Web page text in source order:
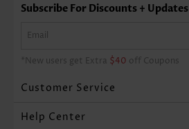
Subscribe For Discounts + Updates
*New users get Extra $40 off Coupons
Customer Service
Help Center